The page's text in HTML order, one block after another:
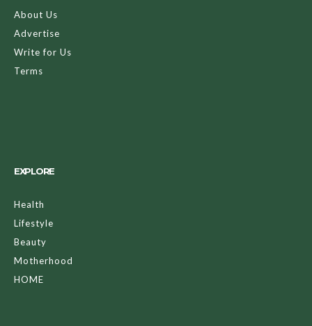
About Us
Advertise
Write for Us
Terms
EXPLORE
Health
Lifestyle
Beauty
Motherhood
HOME